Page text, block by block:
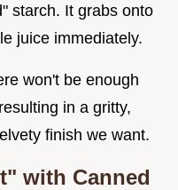
starch. It grabs onto
juice immediately.
won't be enough
in a gritty,
finish we want.
with Canned